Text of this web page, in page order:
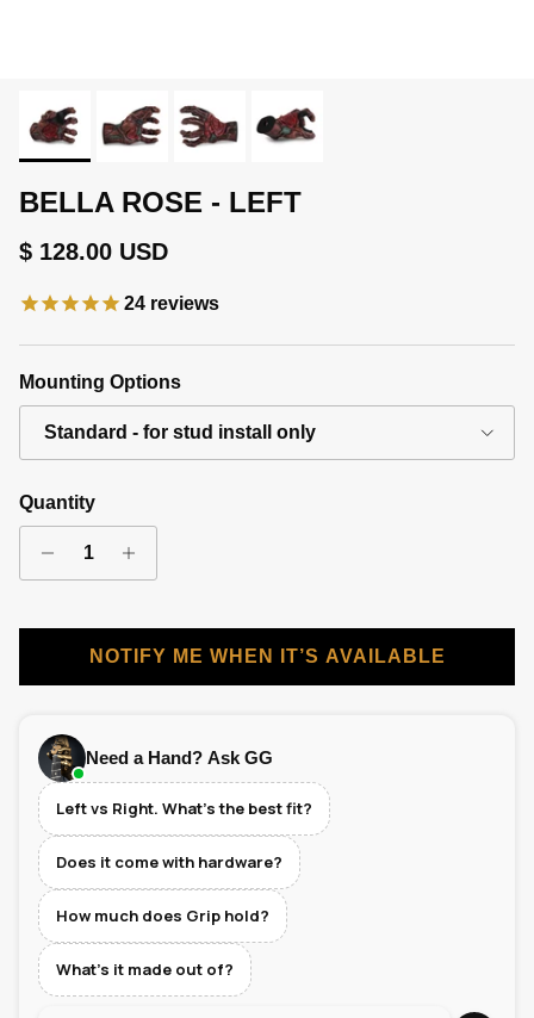
BELLA ROSE - LEFT
Regular price
$ 128.00 USD
24 reviews
Mounting Options
Standard - for stud install only
Quantity
NOTIFY ME WHEN IT’S AVAILABLE
Need a Hand? Ask GG
Left vs Right. What's the best fit?
Does it come with hardware?
How much does Grip hold?
What's it made out of?